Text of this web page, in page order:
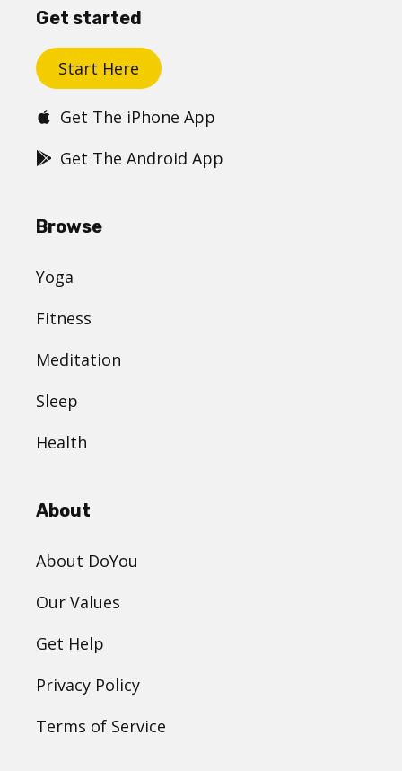
Get started
Start Here
Get The iPhone App
Get The Android App
Browse
Yoga
Fitness
Meditation
Sleep
Health
About
About DoYou
Our Values
Get Help
Privacy Policy
Terms of Service